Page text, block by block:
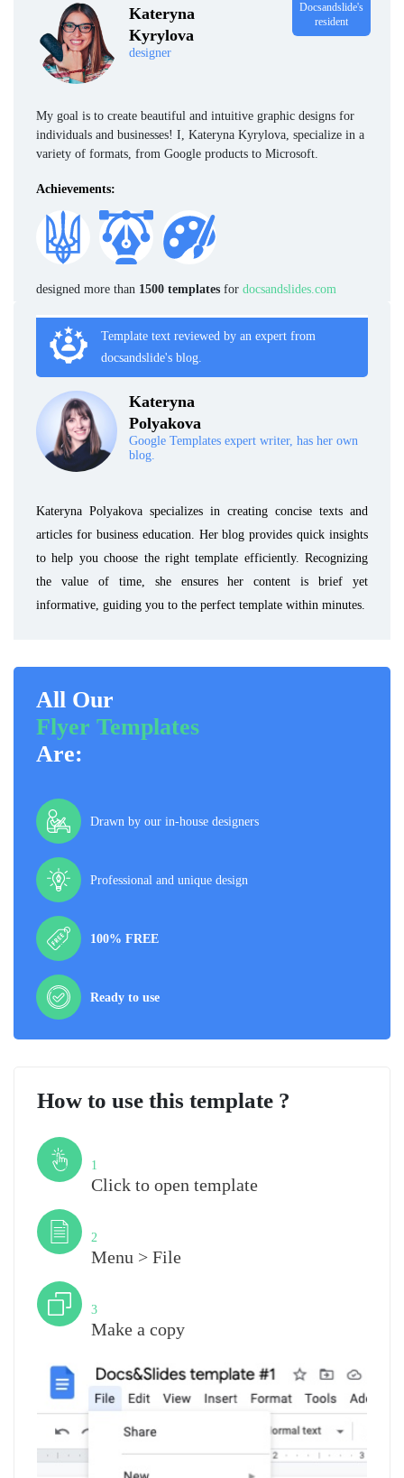
Kateryna
Kyrylova
designer
Docsandslide's
resident
My goal is to create beautiful and intuitive graphic designs for
individuals and businesses! I, Kateryna Kyrylova, specialize in a
variety of formats, from Google products to Microsoft.
Achievements:
designed more than 1500 templates for docsandslides.com
Template text reviewed by an expert from
docsandslide's blog.
Kateryna
Polyakova
Google Templates expert writer, has her own
blog.
Kateryna Polyakova specializes in creating concise texts and
articles for business education. Her blog provides quick insights
to help you choose the right template efficiently. Recognizing
the value of time, she ensures her content is brief yet
informative, guiding you to the perfect template within minutes.
All Our
Flyer Templates
Are:
Drawn by our in-house designers
Professional and unique design
100% FREE
Ready to use
How to use this template ?
1
Click to open template
2
Menu > File
3
Make a copy